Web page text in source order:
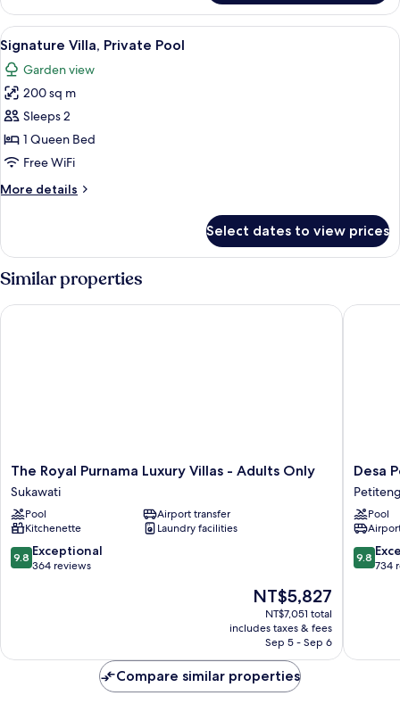
Private
Pool
(Waterfall)
View
all
photos
for
Signature
Villa,
Private
A modern outdoor pool area with a
12
Signature Villa, Private Pool
Garden view
200 sq m
Sleeps 2
1 Queen Bed
Free WiFi
More details
More
Villa,
Private
Pool
Select dates to view prices
Similar properties
The
Royal
Purnama
Luxury
Villas
-
Adults
The Royal Purnama Luxury Villas - Adults Only
Sukawati
Pool
Airport transfer
Kitchenette
Laundry facilities
9.8
out
9.8 Exceptional
364 reviews
The
price
is
NT$5,827
NT$5,827
NT$7,051 total
includes taxes & fees
Sep 5 - Sep 6
The Royal Purnama Luxury Villas - Adults Only
Desa
Potato
Head
Bali
Desa
Pool
9.8
out
9.8
734
Desa
Compare similar properties